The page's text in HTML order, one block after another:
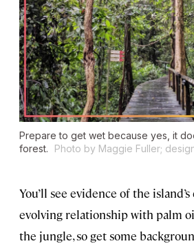
Prepare to get wet because yes, it
forest.
Photo by Maggie Fuller;
You’ll see evidence of the
evolving relationship with palm
the jungle, so get some